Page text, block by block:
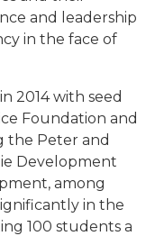
and leadership
in the face of
2014 with seed
Foundation and
the Peter and
Development
among
in the
100 students a